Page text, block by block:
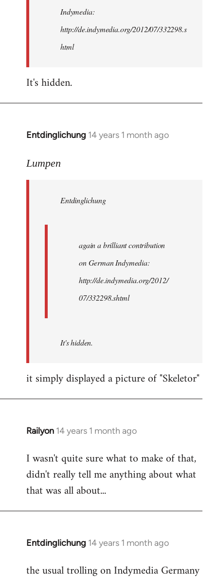
Indymedia:
http://de.indymedia.org/2012/07/332298.s
html
It's hidden.
Entdinglichung 14 years 1 month ago
In
to
libcom.org
Lumpen
Entdinglichung
again a brilliant contribution
on German Indymedia:
http://de.indymedia.org/2012/
07/332298.shtml
It's hidden.
it simply displayed a picture of "Skeletor"
Railyon 14 years 1 month ago
In
to
Welcome
libcom.org
I wasn't quite sure what to make of that,
didn't really tell me anything about what
that was all about...
Entdinglichung 14 years 1 month ago
In
to
the usual trolling on Indymedia Germany